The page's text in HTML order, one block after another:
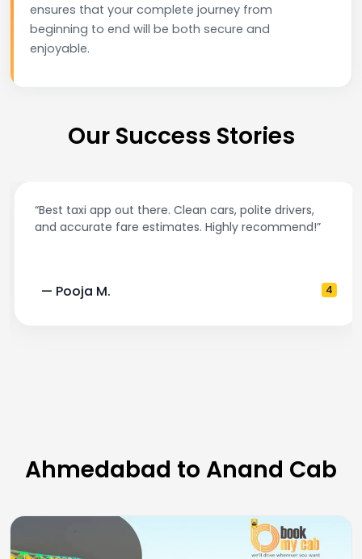
ensures that your complete journey from
beginning to end will be both secure and
enjoyable.
Our Success Stories
“Best taxi app out there. Clean cars, polite drivers,
and accurate fare estimates. Highly recommend!”
— Pooja M. 4
Ahmedabad to Anand Cab